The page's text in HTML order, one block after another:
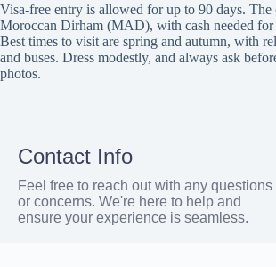
Visa-free entry is allowed for up to 90 days. The
Moroccan Dirham (MAD), with cash needed for
Best times to visit are spring and autumn, with
and buses. Dress modestly, and always ask
photos.
Contact Info
Feel free to reach out with any questions
or concerns. We're here to help and
ensure your experience is seamless.